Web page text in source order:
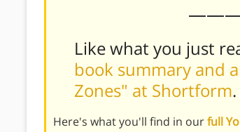
Like what you just
book summary and
Zones" at Shortform.
Here's what you'll find in ourfull